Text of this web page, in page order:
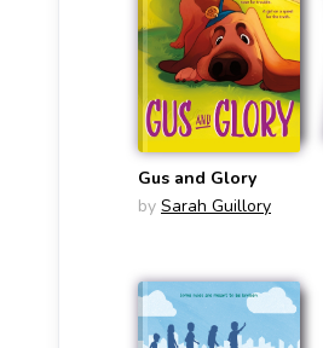
Gus and Glory
by Sarah Guillory